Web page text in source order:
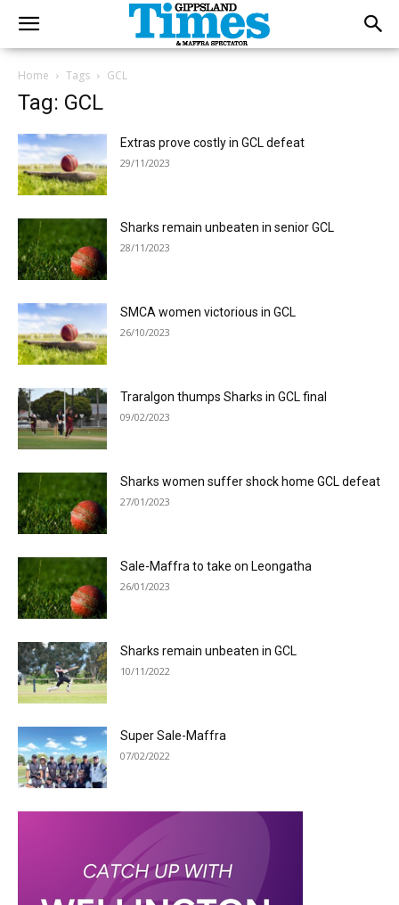
Home Tags GCL
Tag: GCL
Extras prove costly in GCL defeat
29/11/2023
Sharks remain unbeaten in senior GCL
28/11/2023
SMCA women victorious in GCL
26/10/2023
Traralgon thumps Sharks in GCL final
09/02/2023
Sharks women suffer shock home GCL defeat
27/01/2023
Sale-Maffra to take on Leongatha
26/01/2023
Sharks remain unbeaten in GCL
10/11/2022
Super Sale-Maffra
07/02/2022